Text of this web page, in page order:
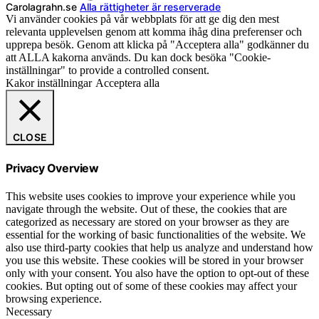
Carolagrahn.se Alla rättigheter är reserverade
Vi använder cookies på vår webbplats för att ge dig den mest
relevanta upplevelsen genom att komma ihåg dina preferenser och
upprepa besök. Genom att klicka på "Acceptera alla" godkänner du
att ALLA kakorna används. Du kan dock besöka "Cookie-
inställningar" to provide a controlled consent.
Kakor inställningar Acceptera alla
CLOSE
Privacy Overview
This website uses cookies to improve your experience while you
navigate through the website. Out of these, the cookies that are
categorized as necessary are stored on your browser as they are
essential for the working of basic functionalities of the website. We
also use third-party cookies that help us analyze and understand how
you use this website. These cookies will be stored in your browser
only with your consent. You also have the option to opt-out of these
cookies. But opting out of some of these cookies may affect your
browsing experience.
Necessary